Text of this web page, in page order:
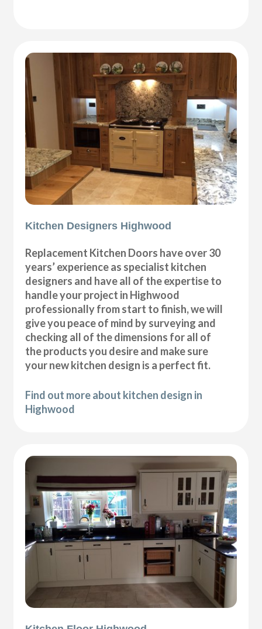
Kitchen Designers Highwood
Replacement Kitchen Doors have over 30
years’ experience as specialist kitchen
designers and have all of the expertise to
handle your project in Highwood
professionally from start to finish, we will
give you peace of mind by surveying and
checking all of the dimensions for all of
the products you desire and make sure
your new kitchen design is a perfect fit.
Find out more about kitchen design in
Highwood